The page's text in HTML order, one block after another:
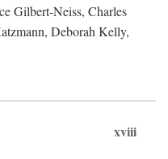
Gilbert-Neiss, Charles
Deborah Kelly,
xviii